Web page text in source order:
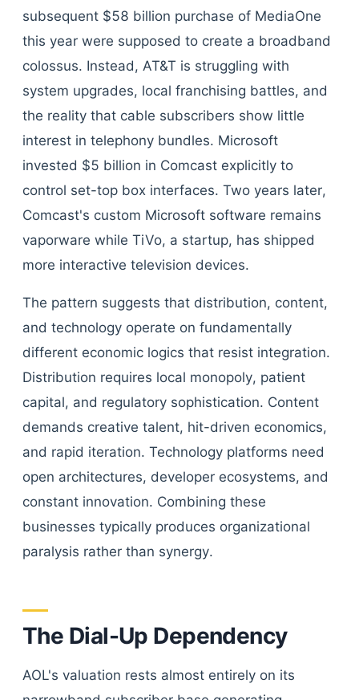
subsequent $58 billion purchase of MediaOne
this year were supposed to create a broadband
colossus. Instead, AT&T is struggling with
system upgrades, local franchising battles, and
the reality that cable subscribers show little
interest in telephony bundles. Microsoft
invested $5 billion in Comcast explicitly to
control set-top box interfaces. Two years later,
Comcast's custom Microsoft software remains
vaporware while TiVo, a startup, has shipped
more interactive television devices.
The pattern suggests that distribution, content,
and technology operate on fundamentally
different economic logics that resist integration.
Distribution requires local monopoly, patient
capital, and regulatory sophistication. Content
demands creative talent, hit-driven economics,
and rapid iteration. Technology platforms need
open architectures, developer ecosystems, and
constant innovation. Combining these
businesses typically produces organizational
paralysis rather than synergy.
The Dial-Up Dependency
AOL's valuation rests almost entirely on its